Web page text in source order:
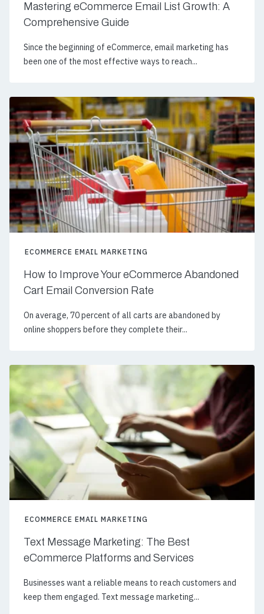
Mastering eCommerce Email List Growth: A
Comprehensive Guide
Since the beginning of eCommerce, email marketing has
been one of the most effective ways to reach...
ECOMMERCE EMAIL MARKETING
How to Improve Your eCommerce Abandoned
Cart Email Conversion Rate
On average, 70 percent of all carts are abandoned by
online shoppers before they complete their...
ECOMMERCE EMAIL MARKETING
Text Message Marketing: The Best
eCommerce Platforms and Services
Businesses want a reliable means to reach customers and
keep them engaged. Text message marketing...